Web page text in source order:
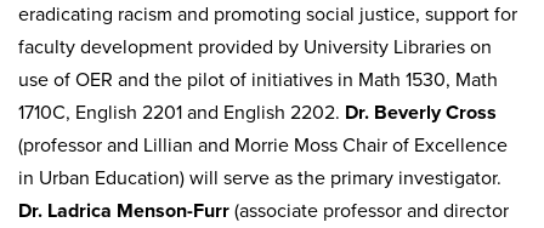
eradicating racism and promoting social justice, support for
faculty development provided by University Libraries on
use of OER and the pilot of initiatives in Math 1530, Math
1710C, English 2201 and English 2202. Dr. Beverly Cross
(professor and Lillian and Morrie Moss Chair of Excellence
in Urban Education) will serve as the primary investigator.
Dr. Ladrica Menson-Furr (associate professor and director